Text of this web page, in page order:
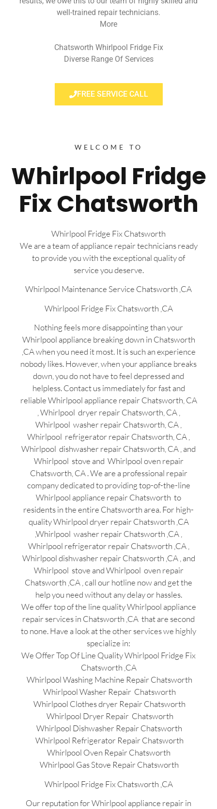
well-trained repair technicians.
More
Chatsworth Whirlpool Fridge Fix
Diverse Range Of Services
FREE SERVICE CALL
WELCOME TO
Whirlpool Fridge
Fix Chatsworth
Whirlpool Fridge Fix Chatsworth
We are a team of appliance repair technicians ready
to provide you with the exceptional quality of
service you deserve.
Whirlpool Maintenance Service Chatsworth ,CA
Whirlpool Fridge Fix Chatsworth ,CA
Nothing feels more disappointing than your
Whirlpool appliance breaking down in Chatsworth
,CA when you need it most. It is such an experience
nobody likes. However, when your appliance breaks
down, you do not have to feel depressed and
helpless. Contact us immediately for fast and
reliable Whirlpool appliance repair Chatsworth, CA
, Whirlpool dryer repair Chatsworth, CA ,
Whirlpool washer repair Chatsworth, CA ,
Whirlpool refrigerator repair Chatsworth, CA ,
Whirlpool dishwasher repair Chatsworth, CA , and
Whirlpool stove and Whirlpool oven repair
Chatsworth, CA . We are a professional repair
company dedicated to providing top-of-the-line
Whirlpool appliance repair Chatsworth to
residents in the entire Chatsworth area. For high-
quality Whirlpool dryer repair Chatsworth ,CA
,Whirlpool washer repair Chatsworth ,CA ,
Whirlpool refrigerator repair Chatsworth ,CA ,
Whirlpool dishwasher repair Chatsworth ,CA , and
Whirlpool stove and Whirlpool oven repair
Chatsworth ,CA , call our hotline now and get the
help you need without any delay or hassles.
We offer top of the line quality Whirlpool appliance
repair services in Chatsworth ,CA that are second
to none. Have a look at the other services we highly
specialize in:
We Offer Top Of Line Quality Whirlpool Fridge Fix
Chatsworth ,CA
Whirlpool Washing Machine Repair Chatsworth
Whirlpool Washer Repair Chatsworth
Whirlpool Clothes dryer Repair Chatsworth
Whirlpool Dryer Repair Chatsworth
Whirlpool Dishwasher Repair Chatsworth
Whirlpool Refrigerator Repair Chatsworth
Whirlpool Oven Repair Chatsworth
Whirlpool Gas Stove Repair Chatsworth
Whirlpool Fridge Fix Chatsworth ,CA
Our reputation for Whirlpool appliance repair in